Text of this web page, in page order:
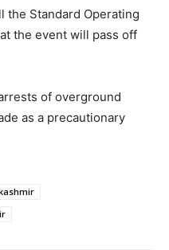
the Standard Operating
the event will pass off
of overground
as a precautionary